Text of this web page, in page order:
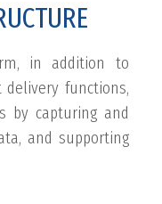
in addition to
delivery functions,
by capturing and
and supporting